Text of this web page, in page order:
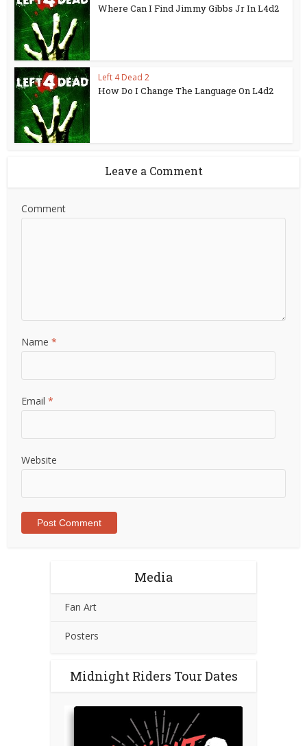
Where Can I Find Jimmy Gibbs Jr In L4d2
Left 4 Dead 2
How Do I Change The Language On L4d2
Leave a Comment
Comment
Name*
Email*
Website
Media
Fan Art
Posters
Midnight Riders Tour Dates